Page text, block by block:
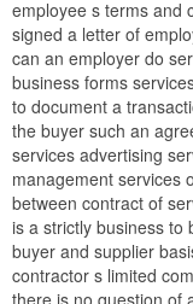
employee s terms and
signed a letter of
can an employer do
business forms
to document a
the buyer such an
services advertising
management services
between contract of
is a strictly business to
buyer and supplier
contractor s limited
there is no question of